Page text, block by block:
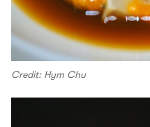
Credit: Hym Chu